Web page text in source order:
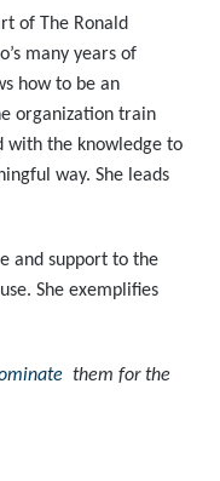
of The Ronald
many years of
how to be an
organization train
with the knowledge to
way. She leads
and support to the
She exemplifies
them for the